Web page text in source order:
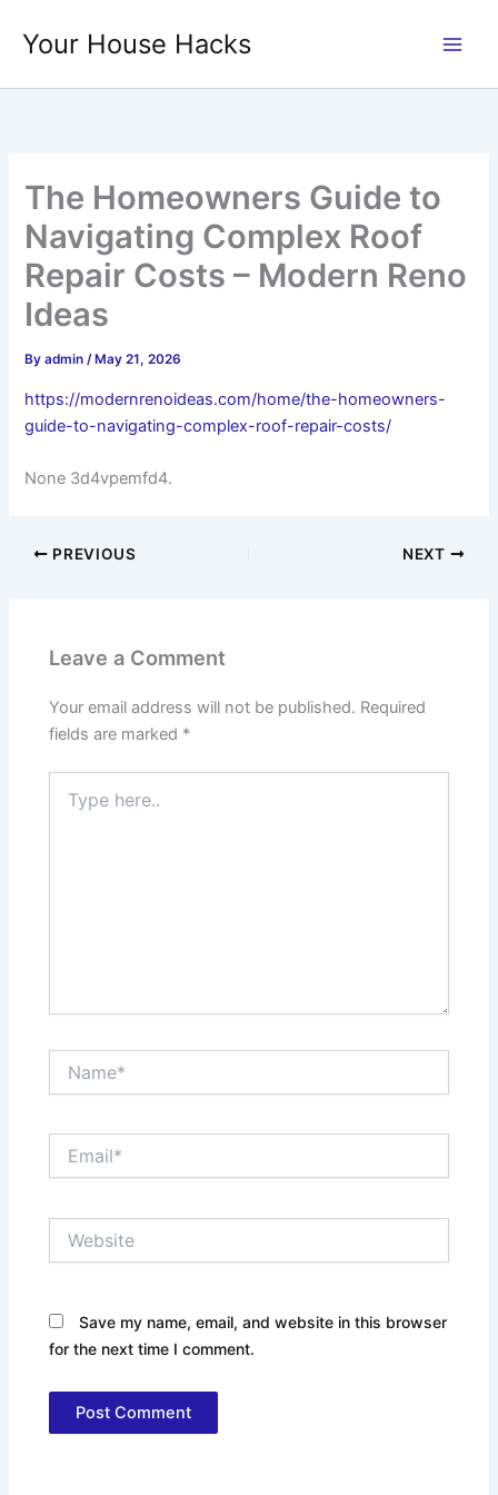
Your House Hacks
The Homeowners Guide to
Navigating Complex Roof
Repair Costs – Modern Reno
Ideas
Byadmin/ May 21, 2026
https://modernrenoideas.com/home/the-homeowners-
guide-to-navigating-complex-roof-repair-costs/
None 3d4vpemfd4.
PREVIOUS NEXT
Leave a Comment
Your email address will not be published. Required
fields are marked *
here..
Save my name, email, and website in this browser
for the next time I comment.